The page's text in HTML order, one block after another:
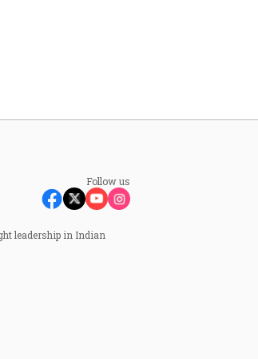
Follow us
leadership in Indian